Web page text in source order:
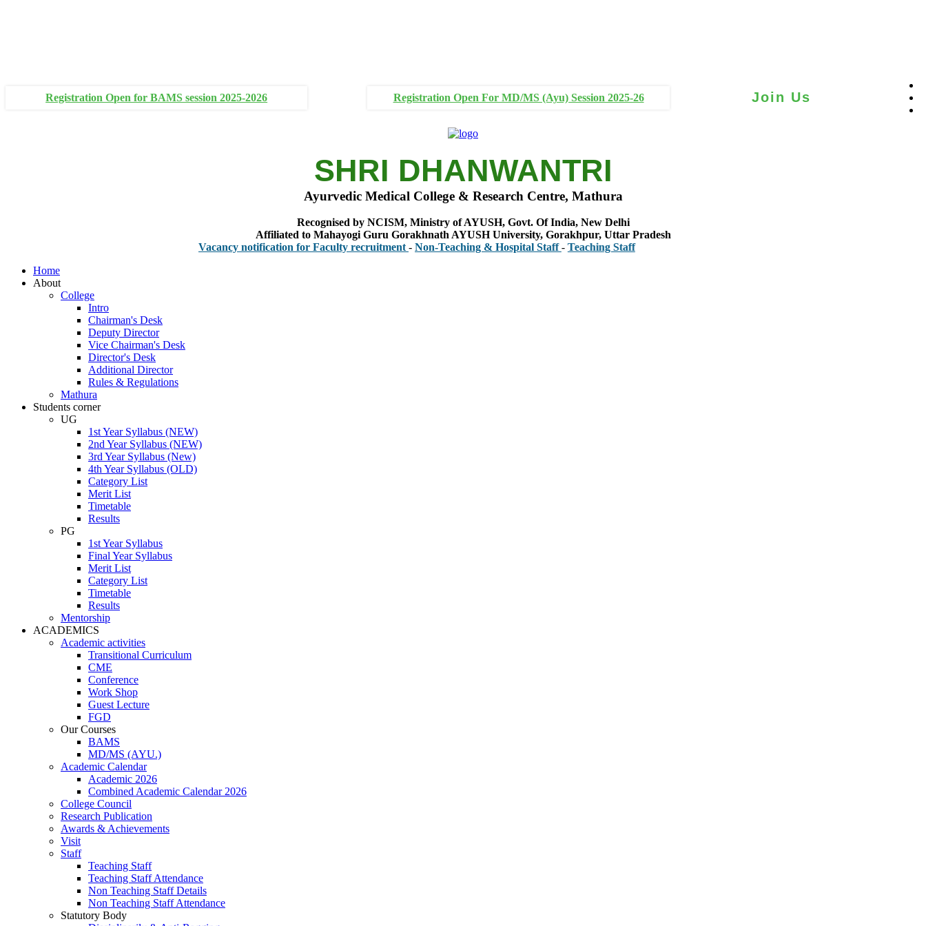
Registration Open for BAMS session 2025-2026 Registration Open For MD/MS (Ayu) Session 2025-26 Join Us
SHRI DHANWANTRI
Ayurvedic Medical College & Research Centre, Mathura
Recognised by NCISM, Ministry of AYUSH, Govt. Of India, New Delhi
Affiliated to Mahayogi Guru Gorakhnath AYUSH University, Gorakhpur, Uttar Pradesh
Vacancy notification for Faculty recruitment-Non-Teaching & Hospital Staff-Teaching Staff
Home
About
College
Intro
Chairman's Desk
Deputy Director
Vice Chairman's Desk
Director's Desk
Additional Director
Rules & Regulations
Mathura
Students corner
UG
1st Year Syllabus (NEW)
2nd Year Syllabus (NEW)
3rd Year Syllabus (New)
4th Year Syllabus (OLD)
Category List
Merit List
Timetable
Results
PG
1st Year Syllabus
Final Year Syllabus
Merit List
Category List
Timetable
Results
Mentorship
ACADEMICS
Academic activities
Transitional Curriculum
CME
Conference
Work Shop
Guest Lecture
FGD
Our Courses
BAMS
MD/MS (AYU.)
Academic Calendar
Academic 2026
Combined Academic Calendar 2026
College Council
Research Publication
Awards & Achievements
Visit
Staff
Teaching Staff
Teaching Staff Attendance
Non Teaching Staff Details
Non Teaching Staff Attendance
Statutory Body